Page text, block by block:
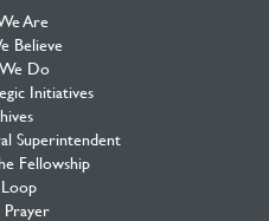
Are
Believe
Do
Initiatives
Superintendent
Fellowship
Prayer